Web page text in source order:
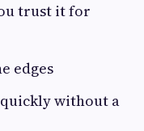
trust it for
edges
without a